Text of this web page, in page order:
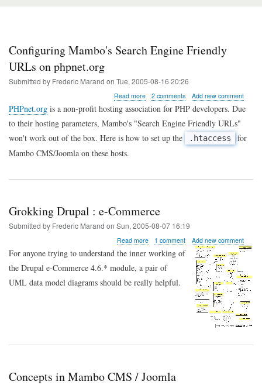
Configuring Mambo's Search Engine Friendly
URLs on phpnet.org
Submitted by Frederic Marand on Tue, 2005-08-16 20:26
Read moreabout
Configuring
Mambo's
Search
Engine
Friendly
2 comments Add new comment
PHPnet.org is a non-profit hosting association for PHP developers. Due
to their hosting parameters, Mambo's "Search Engine Friendly URLs"
won't work out of the box. Here is how to set up the
.htaccess for
Mambo CMS/Joomla on these hosts.
Grokking Drupal : e-Commerce
Submitted by Frederic Marand on Sun, 2005-08-07 16:19
Read moreabout
Grokking
Drupal
:
Commerce
1 comment Add new comment
For anyone trying to understand the inner working of
the Drupal e-Commerce 4.6.* module, a pair of
UML data model diagrams should be really helpful.
Concepts in Mambo CMS / Joomla